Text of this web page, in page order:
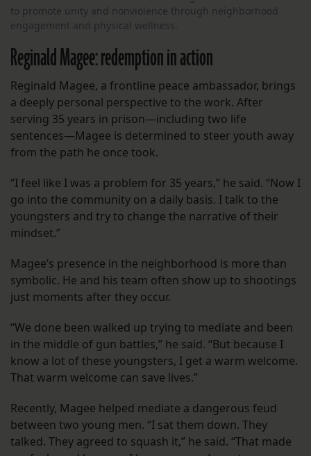
to promote unity and nonviolence through neighborhood
engagement and physical wellness.
Reginald Magee: redemption in action
Reginald Magee, a frontline peace ambassador, brings
a deeply personal perspective to the work. After
serving 35 years in prison—including two life
sentences—Magee is determined to steer youth away
from the path he once took.
“I feel like I was a problem for 35 years,” he said. “Now I
go into the community on a daily basis. I talk to the
youngsters and try to change the narrative of their
mindset.”
Magee’s presence in the neighborhood is more than
symbolic. He and his team often show up to shootings
just moments after they occur.
“We done been walked up trying to mediate and been
in the middle of gun battles,” he said. “But because I
know a lot of these youngsters, I get a warm welcome.
That warm welcome can save lives.”
Recently, Magee helped mediate a dangerous feud
between two young men. “I sat them down. They
talked. They agreed to squash it,” he said. “That made